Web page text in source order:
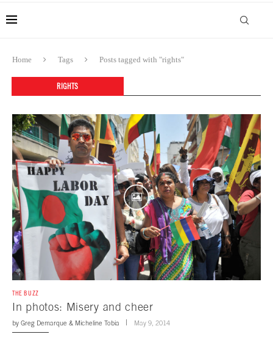
Home Tags Posts tagged with "rights"
RIGHTS
THE BUZZ
In photos: Misery and cheer
by Greg Demarque & Micheline Tobia May 9, 2014